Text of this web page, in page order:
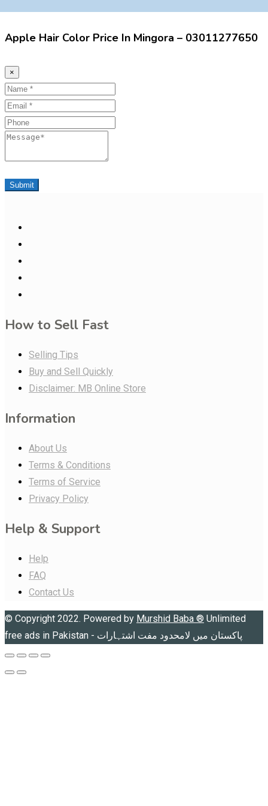
Apple Hair Color Price In Mingora – 03011277650
×
Name
Email
Phone
Message
Submit
How to Sell Fast
Selling Tips
Buy and Sell Quickly
Disclaimer: MB Online Store
Information
About Us
Terms & Conditions
Terms of Service
Privacy Policy
Help & Support
Help
FAQ
Contact Us
© Copyright 2022. Powered by Murshid Baba ® Unlimited
free ads in Pakistan - پاکستان میں لامحدود مفت اشتہارات